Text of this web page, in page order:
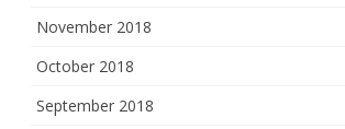
November 2018
October 2018
September 2018